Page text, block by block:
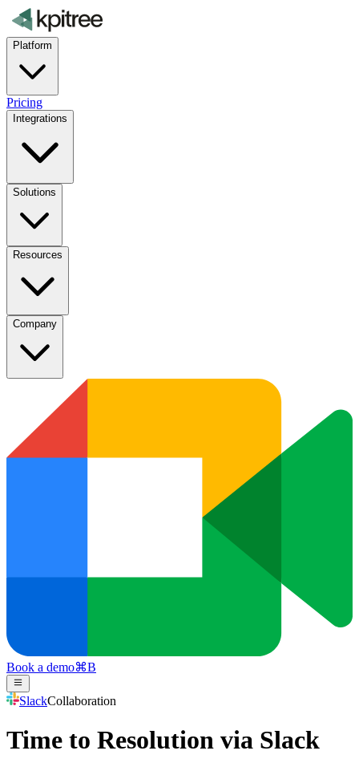
Platform
Pricing
Integrations
Solutions
Resources
Company
Book a demo⌘B
SlackCollaboration
Time to Resolution via Slack